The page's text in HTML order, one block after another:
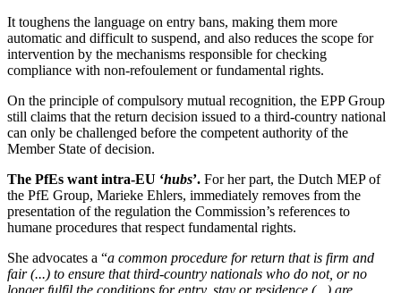
It toughens the language on entry bans, making them more
automatic and difficult to suspend, and also reduces the scope for
intervention by the mechanisms responsible for checking
compliance with non-refoulement or fundamental rights.
On the principle of compulsory mutual recognition, the EPP Group
still claims that the return decision issued to a third-country national
can only be challenged before the competent authority of the
Member State of decision.
The PfEs want intra-EU ‘hubs’. For her part, the Dutch MEP of
the PfE Group, Marieke Ehlers, immediately removes from the
presentation of the regulation the Commission’s references to
humane procedures that respect fundamental rights.
She advocates a “a common procedure for return that is firm and
fair (...) to ensure that third-country nationals who do not, or no
longer fulfil the conditions for entry, stay or residence (...) are